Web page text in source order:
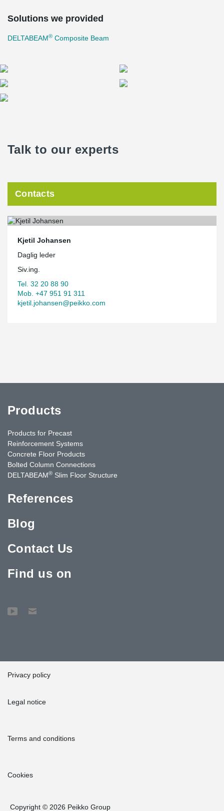
Solutions we provided
DELTABEAM® Composite Beam
Talk to our experts
Contacts
Kjetil Johansen
Daglig leder
Siv.ing.
Tel. 32 20 88 90
Mob. +47 951 91 311
kjetil.johansen@peikko.com
Products
Products for Precast
Reinforcement Systems
Concrete Floor Products
Bolted Column Connections
DELTABEAM® Slim Floor Structure
References
Blog
Contact Us
Find us on
Privacy policy
Legal notice
Terms and conditions
Cookies
Copyright © 2026 Peikko Group